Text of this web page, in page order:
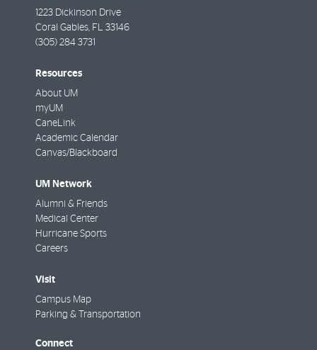
1223 Dickinson Drive
Coral Gables, FL 33146
(305) 284 3731
Resources
About UM
myUM
CaneLink
Academic Calendar
Canvas/Blackboard
UM Network
Alumni & Friends
Medical Center
Hurricane Sports
Careers
Visit
Campus Map
Parking & Transportation
Connect